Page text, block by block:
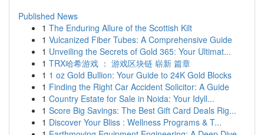
Published News
1 The Enduring Allure of the Scottish Kilt
1 Vulcanized Fiber Tubes: A Comprehensive Guide
1 Unveiling the Secrets of Gold 365: Your Ultimat...
1 TRX哈希游戏 ： 游戏区块链 崭新 篇章
1 1 oz Gold Bullion: Your Guide to 24K Gold Blocks
1 Finding the Right Car Accident Solicitor: A Guide
1 Country Estate for Sale in Noida: Your Idyll...
1 Score Big Savings: The Best Gift Card Deals Rig...
1 Discover Your Bliss : Wellness Programs & T...